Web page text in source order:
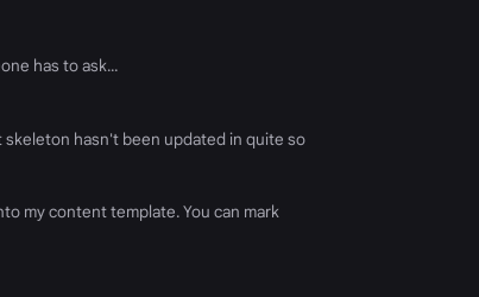
has to ask...
skeleton hasn't been updated in quite so
my content template. You can mark